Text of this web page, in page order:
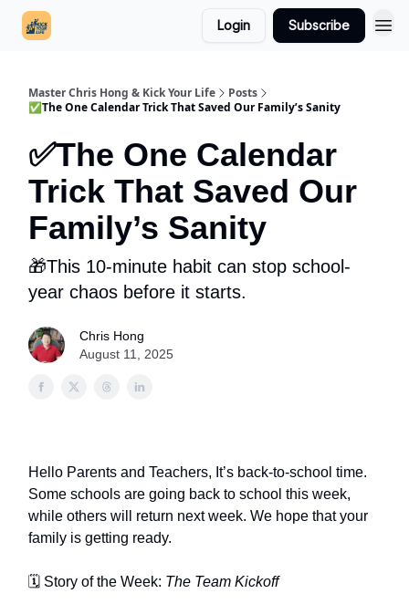
Login Subscribe
Master Chris Hong & Kick Your Life
Posts
✅The One Calendar Trick That Saved Our Family’s Sanity
✅The One Calendar
Trick That Saved Our
Family’s Sanity
🎁This 10-minute habit can stop school-
year chaos before it starts.
Chris Hong
August 11, 2025
Hello Parents and Teachers, It’s back-to-school time.
Some schools are going back to school this week,
while others will return next week. We hope that your
family is getting ready.
🗓 Story of the Week: The Team Kickoff